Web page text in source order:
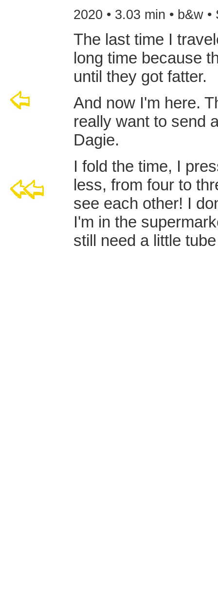
2020 • 3.03 min • b&w •
The last time I
long time because
until they got fatter.
And now I'm here.
really want to send
Dagie.
I fold the time, I
less, from four to
see each other! I
I'm in the
still need a little